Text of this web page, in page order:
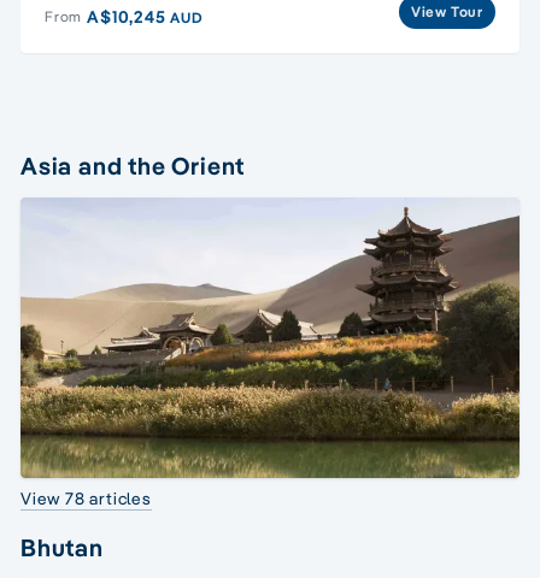
From A$10,245AUD View Tour
Asia and the Orient
View 78 articles
Bhutan